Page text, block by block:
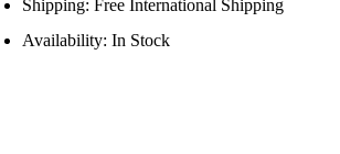
Shipping: Free International Shipping
Availability: In Stock